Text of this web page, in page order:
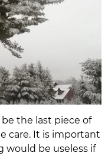
the last piece of
care. It is important
be useless if